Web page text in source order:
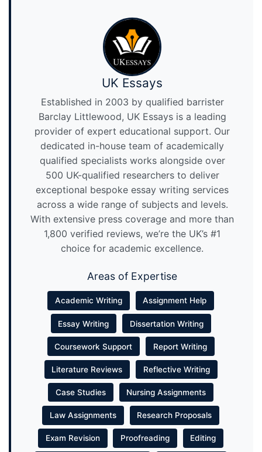
UK Essays
Established in 2003 by qualified barrister
Barclay Littlewood, UK Essays is a leading
provider of expert educational support. Our
dedicated in-house team of academically
qualified specialists works alongside over
500 UK-qualified researchers to deliver
exceptional bespoke essay writing services
across a wide range of subjects and levels.
With extensive press coverage and more than
1,800 verified reviews, we’re the UK’s #1
choice for academic excellence.
Areas of Expertise
Academic Writing Assignment Help
Essay Writing Dissertation Writing
Coursework Support Report Writing
Literature Reviews Reflective Writing
Case Studies Nursing Assignments
Law Assignments Research Proposals
Exam Revision Proofreading Editing